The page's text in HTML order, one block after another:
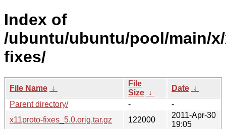
Index of
/ubuntu/ubuntu/pool/main/
fixes/
File Name ↓
File
Size ↓
Date ↓
Parent directory/
-
-
x11proto-fixes_5.0.orig.tar.gz
122000
2011-Apr-30
19:05